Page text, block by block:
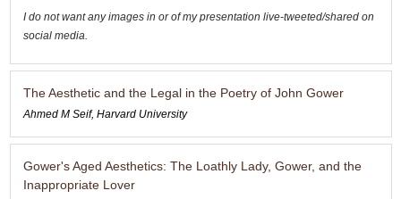
I do not want any images in or of my presentation live-tweeted/shared on
social media.
The Aesthetic and the Legal in the Poetry of John Gower
Ahmed M Seif, Harvard University
Gower's Aged Aesthetics: The Loathly Lady, Gower, and the
Inappropriate Lover